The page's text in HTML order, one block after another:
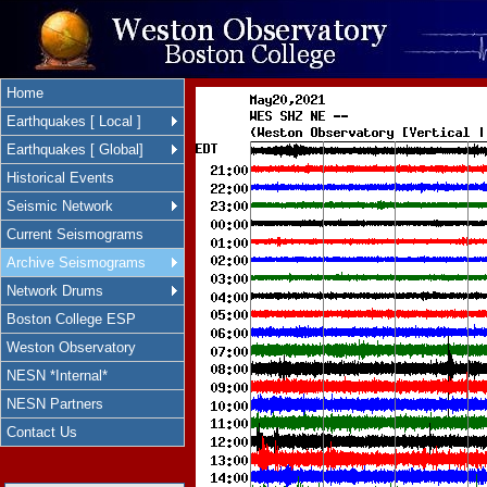
Home
Earthquakes [ Local ]
Earthquakes [ Global]
Historical Events
Seismic Network
Current Seismograms
Archive Seismograms
Network Drums
Boston College ESP
Weston Observatory
NESN *Internal*
NESN Partners
Contact Us